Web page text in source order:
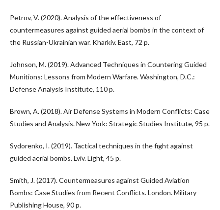
Petrov, V. (2020). Analysis of the effectiveness of
countermeasures against guided aerial bombs in the context of
the Russian-Ukrainian war. Kharkiv. East, 72 p.
Johnson, M. (2019). Advanced Techniques in Countering Guided
Munitions: Lessons from Modern Warfare. Washington, D.C.:
Defense Analysis Institute, 110 p.
Brown, A. (2018). Air Defense Systems in Modern Conflicts: Case
Studies and Analysis. New York: Strategic Studies Institute, 95 p.
Sydorenko, I. (2019). Tactical techniques in the fight against
guided aerial bombs. Lviv. Light, 45 p.
Smith, J. (2017). Countermeasures against Guided Aviation
Bombs: Case Studies from Recent Conflicts. London. Military
Publishing House, 90 p.